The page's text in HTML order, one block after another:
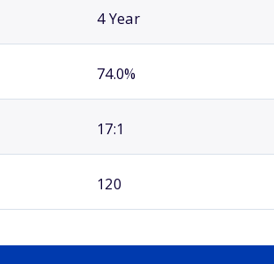
4 Year
74.0%
17:1
120